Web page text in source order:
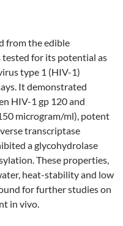
from the edible
for its potential as
type 1 (HIV-1)
It demonstrated
HIV-1 gp 120 and
microgram/ml), potent
transcriptase
a glycohydrolase
These properties,
heat-stability and low
for further studies on
in vivo.